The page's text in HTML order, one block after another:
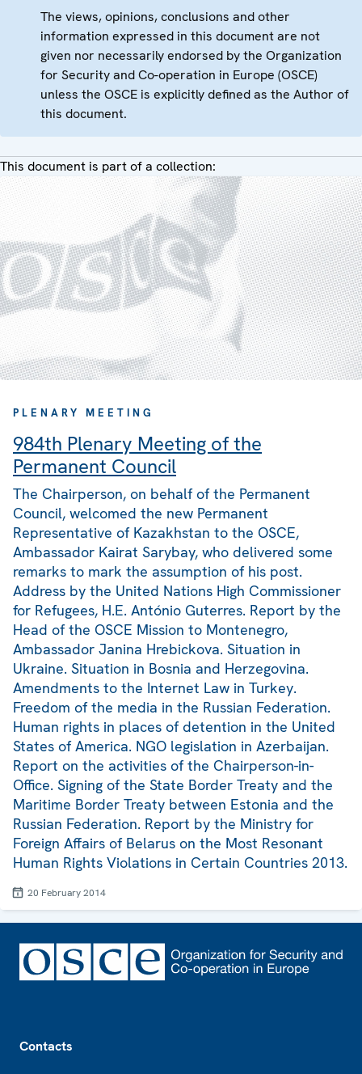
The views, opinions, conclusions and other
information expressed in this document are not
given nor necessarily endorsed by the Organization
for Security and Co-operation in Europe (OSCE)
unless the OSCE is explicitly defined as the Author of
this document.
This document is part of a collection:
PLENARY MEETING
984th Plenary Meeting of the
Permanent Council
The Chairperson, on behalf of the Permanent
Council, welcomed the new Permanent
Representative of Kazakhstan to the OSCE,
Ambassador Kairat Sarybay, who delivered some
remarks to mark the assumption of his post.
Address by the United Nations High Commissioner
for Refugees, H.E. António Guterres. Report by the
Head of the OSCE Mission to Montenegro,
Ambassador Janina Hrebickova. Situation in
Ukraine. Situation in Bosnia and Herzegovina.
Amendments to the Internet Law in Turkey.
Freedom of the media in the Russian Federation.
Human rights in places of detention in the United
States of America. NGO legislation in Azerbaijan.
Report on the activities of the Chairperson-in-
Office. Signing of the State Border Treaty and the
Maritime Border Treaty between Estonia and the
Russian Federation. Report by the Ministry for
Foreign Affairs of Belarus on the Most Resonant
Human Rights Violations in Certain Countries 2013.
20 February 2014
Contacts